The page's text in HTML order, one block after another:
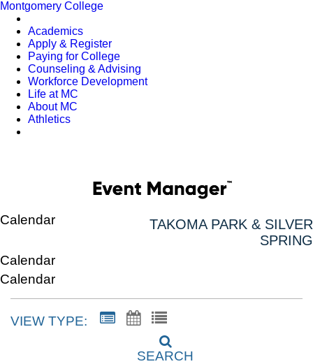
Montgomery College
Academics
Apply & Register
Paying for College
Counseling & Advising
Workforce Development
Life at MC
About MC
Athletics
TAKOMA PARK & SILVER
SPRING
Calendar
Calendar
Calendar
VIEW TYPE:
SEARCH